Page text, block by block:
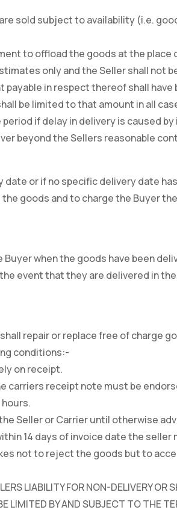
sold subject to availability (i.e.
to offload the goods at the place
only and the Seller shall not
in respect thereof shall
be limited to that amount in all
if delay in delivery is caused
beyond the Sellers reasonable
or if no specific delivery date
goods and to charge the Buyer
when the goods have been
event that they are delivered in
repair or replace free of charge
conditions:-
on receipt.
carriers receipt note must be
Seller or Carrier until otherwise
14 days of invoice date the
not to reject the goods but to
LIABILITY FOR NON-DELIVERY OR
LIMITED BY AND SUBJECT TO THE